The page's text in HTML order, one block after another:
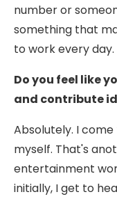
number or
something that
to work every day.
Do you feel like
and contribute
Absolutely. I
myself. That's
entertainment
initially, I get to